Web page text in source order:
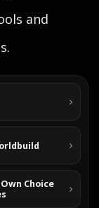
and
Choice